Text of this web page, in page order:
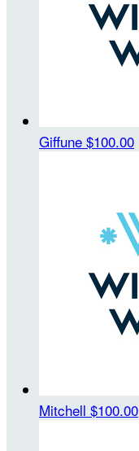
Giffune $100.00
Mitchell $100.00